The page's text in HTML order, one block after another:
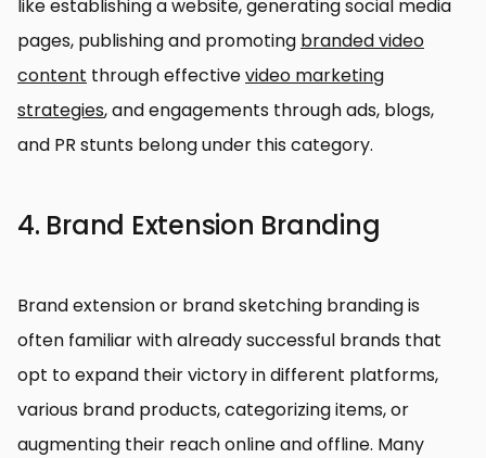
like establishing a website, generating social media
pages, publishing and promoting branded video
content through effectivevideo marketing
strategies, and engagements through ads, blogs,
and PR stunts belong under this category.
4. Brand Extension Branding
Brand extension or brand sketching branding is
often familiar with already successful brands that
opt to expand their victory in different platforms,
various brand products, categorizing items, or
augmenting their reach online and offline. Many